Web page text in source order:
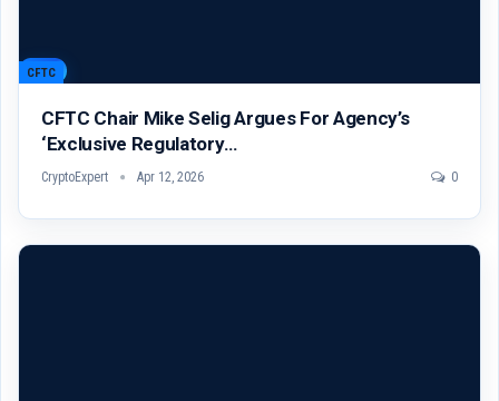
CFTC
CFTC Chair Mike Selig Argues For Agency’s
‘exclusive Regulatory…
CryptoExpert Apr 12, 2026 0